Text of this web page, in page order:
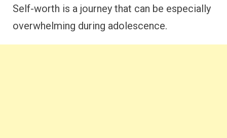
Self-worth is a journey that can be especially
overwhelming during adolescence.